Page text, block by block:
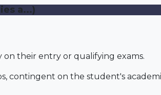
a...)
their entry or qualifying exams.
contingent on the student's